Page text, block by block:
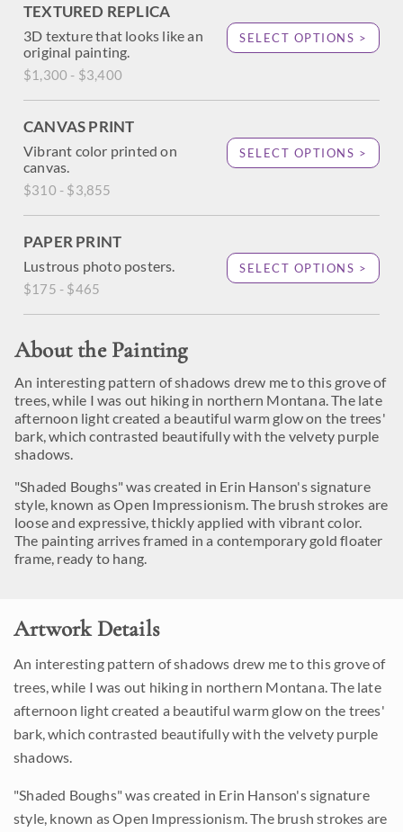
TEXTURED REPLICA
3D texture that looks like an
original painting.
$1,300 - $3,400
SELECT OPTIONS >
CANVAS PRINT
Vibrant color printed on
canvas.
$310 - $3,855
SELECT OPTIONS >
PAPER PRINT
Lustrous photo posters.
$175 - $465
SELECT OPTIONS >
About the Painting
An interesting pattern of shadows drew me to this grove of
trees, while I was out hiking in northern Montana. The late
afternoon light created a beautiful warm glow on the trees'
bark, which contrasted beautifully with the velvety purple
shadows.
"Shaded Boughs" was created in Erin Hanson's signature
style, known as Open Impressionism. The brush strokes are
loose and expressive, thickly applied with vibrant color.
The painting arrives framed in a contemporary gold floater
frame, ready to hang.
Artwork Details
An interesting pattern of shadows drew me to this grove of
trees, while I was out hiking in northern Montana. The late
afternoon light created a beautiful warm glow on the trees'
bark, which contrasted beautifully with the velvety purple
shadows.
"Shaded Boughs" was created in Erin Hanson's signature
style, known as Open Impressionism. The brush strokes are